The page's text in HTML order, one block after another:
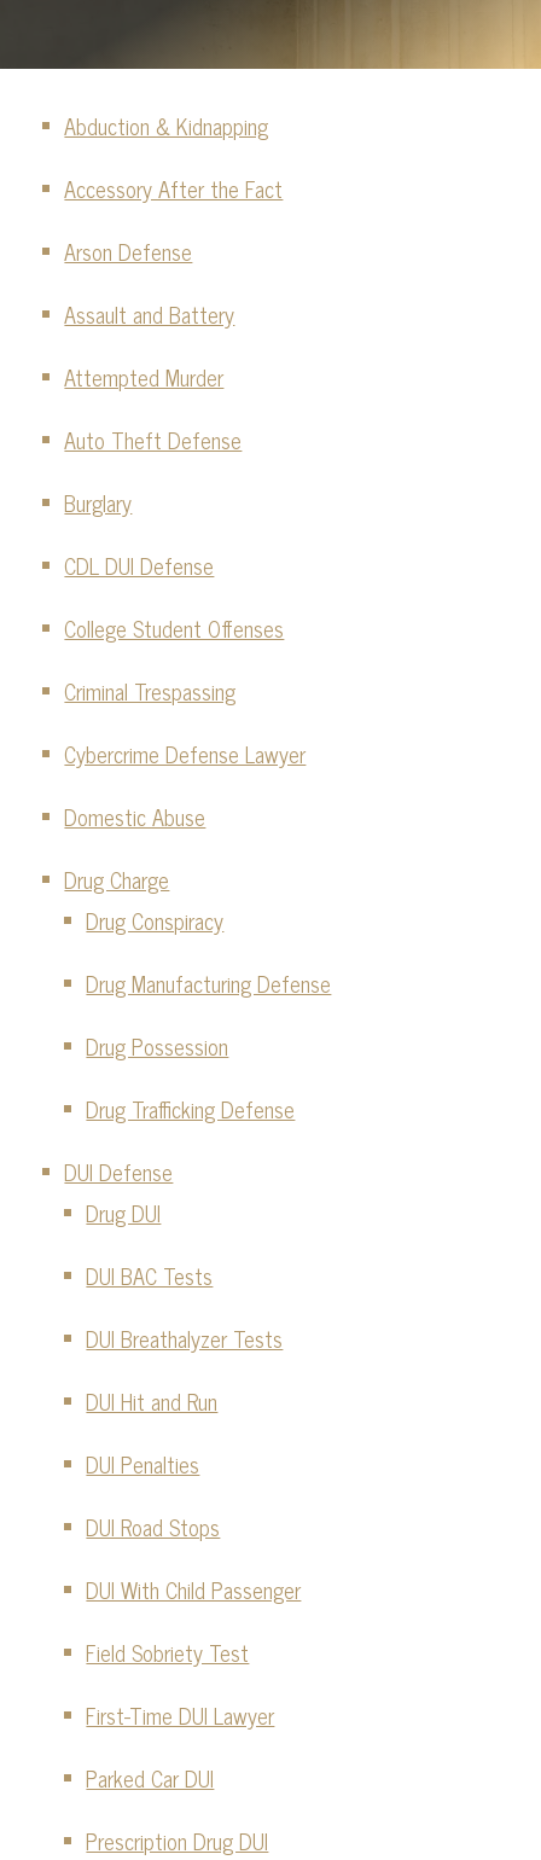
GUN CHARGES
HOMICIDE
JUVENILE DEFENSE
VIOLENT OFFENSE CHARGES
SEE ALL
Abduction & Kidnapping
Accessory After the Fact
Arson Defense
Assault and Battery
Attempted Murder
Auto Theft Defense
Burglary
CDL DUI Defense
College Student Offenses
Criminal Trespassing
Cybercrime Defense Lawyer
Domestic Abuse
Drug Charge
Drug Conspiracy
Drug Manufacturing Defense
Drug Possession
Drug Trafficking Defense
DUI Defense
Drug DUI
DUI BAC Tests
DUI Breathalyzer Tests
DUI Hit and Run
DUI Penalties
DUI Road Stops
DUI With Child Passenger
Field Sobriety Test
First-Time DUI Lawyer
Parked Car DUI
Prescription Drug DUI